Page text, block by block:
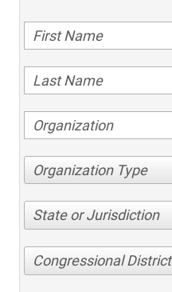
Organization Type
State or Jurisdiction
Congressional District